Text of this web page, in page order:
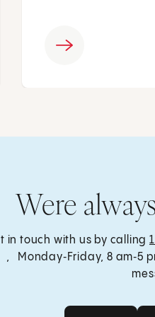
Were
in touch with us by calling
, Monday‑Friday, 8 am‑5